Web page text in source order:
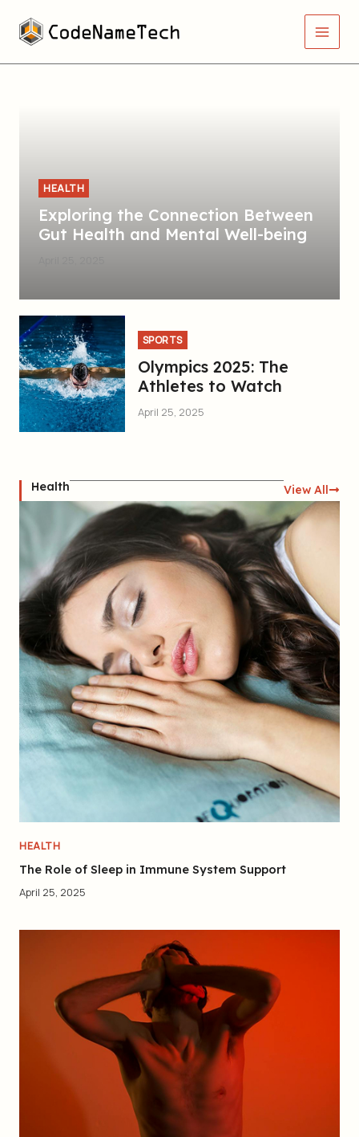
Main
HEALTH
Exploring the Connection Between
Gut Health and Mental Well-being
SPORTS
Olympics 2025: The
Athletes to Watch
April 25, 2025
Health View All
HEALTH
The Role of Sleep in Immune System Support
April 25, 2025